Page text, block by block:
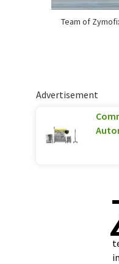
Team of
Advertisement